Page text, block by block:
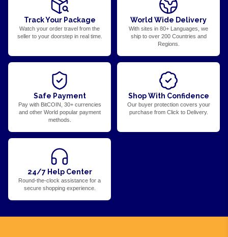
Track Your Package
Watch your order travel from the
seller to your doorstep in real time.
World Wide Delivery
With sites in 80+ Languages, we
ship to over 200 Countries and
Regions.
Safe Payment
Pay with BitCOIN, 30+ currencies
and other World popular payment
methods.
Shop With Confidence
Our buyer protection covers your
purchase from Click to Delivery.
24/7 Help Center
Round-the-clock assistance for a
secure shopping experience.